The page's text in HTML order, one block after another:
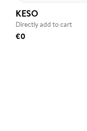
KESO
Directly add to cart
€0